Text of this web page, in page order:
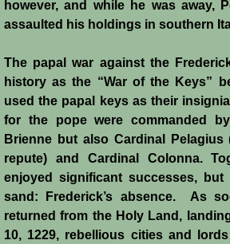
however, and while he was away,
assaulted his holdings in southern
The papal war against the
history as the “War of the Keys”
used the papal keys as their
for the pope were commanded
Brienne but also Cardinal
repute) and Cardinal Colonna.
enjoyed significant successes,
sand: Frederick’s absence. As
returned from the Holy Land,
10, 1229, rebellious cities and